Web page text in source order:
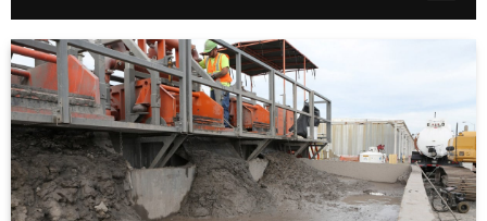
APPLICATIONS
MARKETS
NEWS